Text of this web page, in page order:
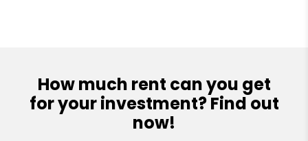
How much rent can you get
for your investment? Find out
now!